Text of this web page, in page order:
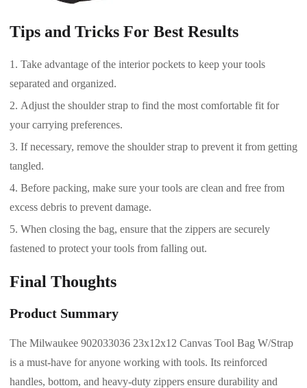
Tips and Tricks For Best Results
Take advantage of the interior pockets to keep your tools
separated and organized.
Adjust the shoulder strap to find the most comfortable fit for
your carrying preferences.
If necessary, remove the shoulder strap to prevent it from getting
tangled.
Before packing, make sure your tools are clean and free from
excess debris to prevent damage.
When closing the bag, ensure that the zippers are securely
fastened to protect your tools from falling out.
Final Thoughts
Product Summary
The Milwaukee 902033036 23x12x12 Canvas Tool Bag W/Strap
is a must-have for anyone working with tools. Its reinforced
handles, bottom, and heavy-duty zippers ensure durability and